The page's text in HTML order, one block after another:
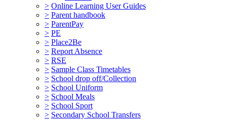
> Online Learning User Guides
> Parent handbook
> ParentPay
> PE
> Place2Be
> Report Absence
> RSE
> Sample Class Timetables
> School drop off/Collection
> School Uniform
> School Meals
> School Sport
> Secondary School Transfers